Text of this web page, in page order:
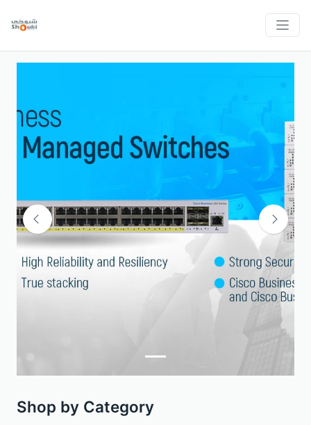
Previous Next
Shop by Category